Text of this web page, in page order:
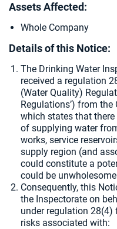
Assets Affected:
Whole Company
Details of this Notice:
The Drinking Water
received a regulation
(Water Quality)
Regulations’) from the
which states that
of supplying water
works, service
supply region (and
could constitute a
could be
Consequently, this
the Inspectorate on
under regulation 28(4)
risks associated with: